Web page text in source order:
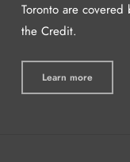
Toronto are covered
the Credit.
Learn more